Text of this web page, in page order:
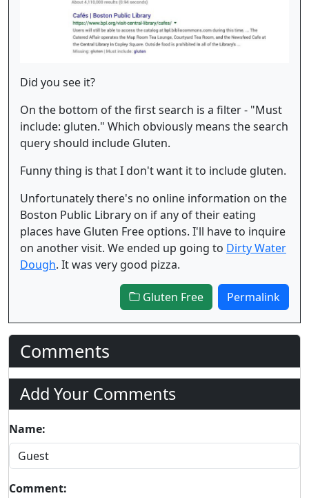
Did you see it?
On the bottom of the first search is a filter - "Must
include: gluten." Which obviously means the search
query should include Gluten.
Funny thing is that I don't want it to include gluten.
Unfortunately there's no online information on the
Boston Public Library on if any of their eating
places have Gluten Free options. I'll have to inquire
on another visit. We ended up going to Dirty Water
Dough. It was very good pizza.
Gluten Free Permalink
Comments
Add Your Comments
Name:
Comment: